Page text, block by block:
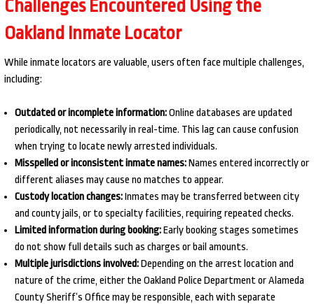
Challenges Encountered Using the
Oakland Inmate Locator
While inmate locators are valuable, users often face multiple challenges,
including:
Outdated or incomplete information:Online databases are updated
periodically, not necessarily in real-time. This lag can cause confusion
when trying to locate newly arrested individuals.
Misspelled or inconsistent inmate names:Names entered incorrectly or
different aliases may cause no matches to appear.
Custody location changes:Inmates may be transferred between city
and county jails, or to specialty facilities, requiring repeated checks.
Limited information during booking:Early booking stages sometimes
do not show full details such as charges or bail amounts.
Multiple jurisdictions involved:Depending on the arrest location and
nature of the crime, either the Oakland Police Department or Alameda
County Sheriff’s Office may be responsible, each with separate